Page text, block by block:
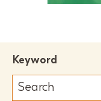
Keyword